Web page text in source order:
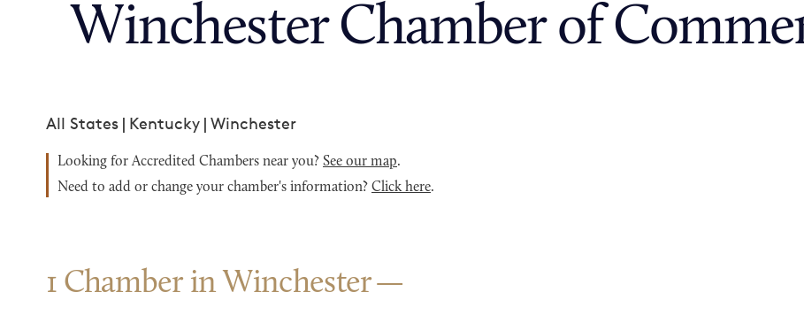
Winchester Chamber of
All States | Kentucky | Winchester
Looking for Accredited Chambers near you? See our map.
Need to add or change your chamber's information? Click here.
1 Chamber in Winchester